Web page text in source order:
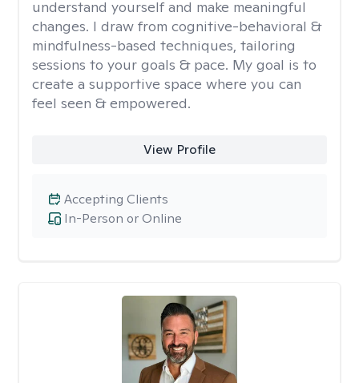
understand yourself and make meaningful
changes. I draw from cognitive-behavioral &
mindfulness-based techniques, tailoring
sessions to your goals & pace. My goal is to
create a supportive space where you can
feel seen & empowered.
View Profile
In-Person or Online
Accepting Clients